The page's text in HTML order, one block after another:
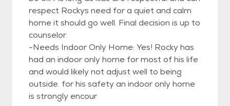
respect Rockys need for a quiet and calm
home it should go well. Final decision is up to
counselor.
-Needs Indoor Only Home: Yes! Rocky has
had an indoor only home for most of his life
and would likely not adjust well to being
outside. for his safety an indoor only home
is strongly encour